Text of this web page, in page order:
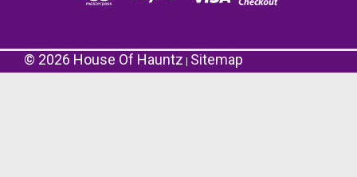
© 2026 House Of Hauntz Sitemap